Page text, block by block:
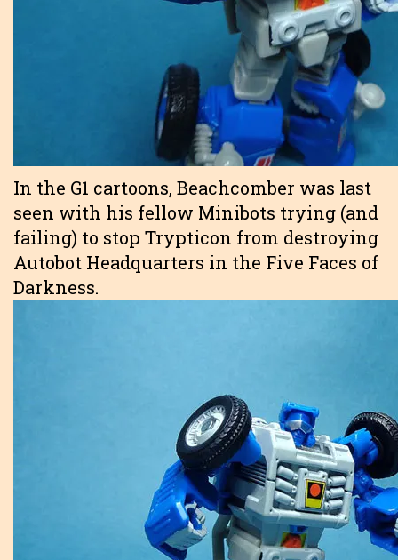
In the G1 cartoons, Beachcomber was last
seen with his fellow Minibots trying (and
failing) to stop Trypticon from destroying
Autobot Headquarters in the Five Faces of
Darkness.